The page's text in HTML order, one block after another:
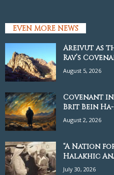
EVEN MORE NEWS
Areivut as
Rav’s
August 5, 2026
Covenant
Brit Bein Ha-
August 2, 2026
“A Nation
Halakhic
July 30, 2026